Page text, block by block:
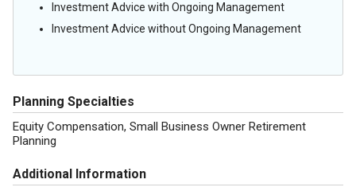
Investment Advice with Ongoing Management
Investment Advice without Ongoing Management
Planning Specialties
Equity Compensation, Small Business Owner Retirement
Planning
Additional Information